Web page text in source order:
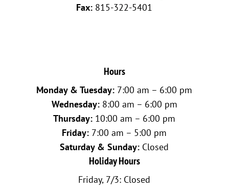
Fax: 815-322-5401
Hours
Monday & Tuesday: 7:00 am – 6:00 pm
Wednesday:8:00 am – 6:00 pm
Thursday: 10:00 am – 6:00 pm
Friday: 7:00 am – 5:00 pm
Saturday & Sunday: Closed
Holiday Hours
Friday, 7/3: Closed